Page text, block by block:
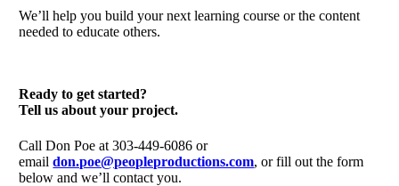
We’ll help you build your next learning course or the content
needed to educate others.
Ready to get started?
Tell us about your project.
Call Don Poe at 303-449-6086 or
emaildon.poe@peopleproductions.com, or fill out the form
below and we’ll contact you.